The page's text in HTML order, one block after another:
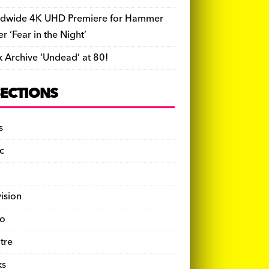
4K UHD Premiere for Hammer
‘Fear in the Night’
Archive ‘Undead’ at 80!